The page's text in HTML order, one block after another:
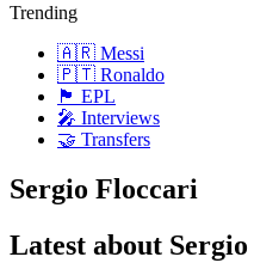
Trending
🇦🇷 Messi
🇵🇹 Ronaldo
🏴󠁧󠁢󠁥󠁮󠁧󠁿 EPL
🎤 Interviews
🤝 Transfers
Sergio Floccari
Latest about